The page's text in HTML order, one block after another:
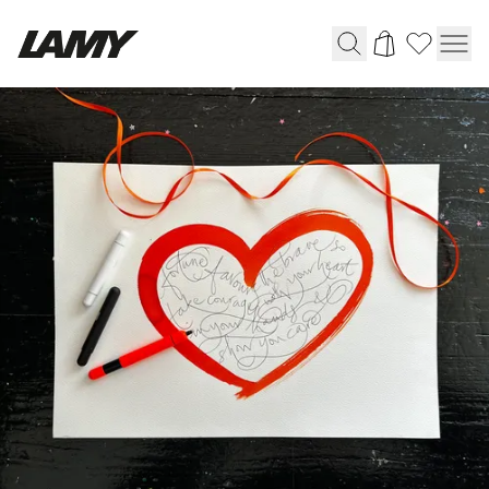
Writing Tools
Fountain pens
Ballpoint Pens
Mechanical Pencils
Rollerball Pens
Multisystem Pens
Digital Writing
For Android